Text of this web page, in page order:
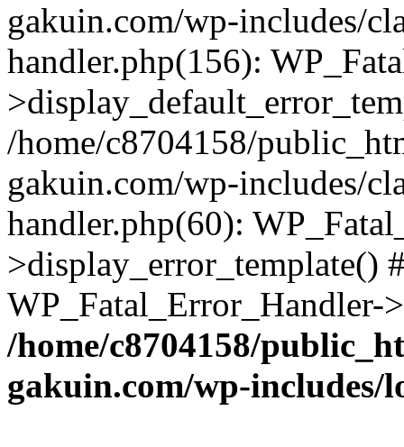
gakuin.com/wp-includes/
handler.php(156):
/home/c8704158/
gakuin.com/wp-includes/
handler.php(60):
>display_error_template()
/home/c8704158/
gakuin.com/wp-includes/